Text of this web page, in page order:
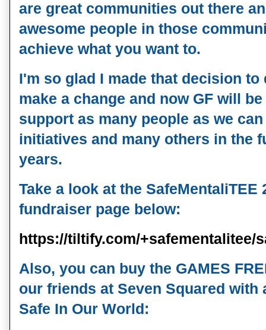
are great communities out there
awesome people in those
achieve what you want to.
I'm so glad I made that decision
make a change and now GF will
support as many people as we
initiatives and many others in the
years.
Take a look at the SafeMentaliTEE
fundraiser page below:
https://tiltify.com/+safementalitee/
Also, you can buy the GAMES
our friends at Seven Squared
Safe In Our World: